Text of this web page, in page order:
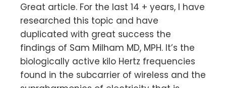
Great article. For the last 14 + years, I have
researched this topic and have
duplicated with great success the
findings of Sam Milham MD, MPH. It’s the
biologically active kilo Hertz frequencies
found in the subcarrier of wireless and the